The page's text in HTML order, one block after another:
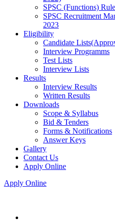
SPSC (Functions)
SPSC Recruitment
2023
Eligibility
Candidate
Interview Programms
Test Lists
Interview Lists
Results
Interview Results
Written Results
Downloads
Scope & Syllabus
Bid & Tenders
Forms & Notifications
Answer Keys
Gallery
Contact Us
Apply Online
Apply Online